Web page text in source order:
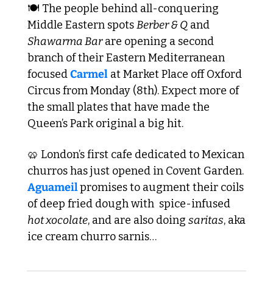
🍽️ The people behind all-conquering
Middle Eastern spots Berber & Q
Shawarma Bar are opening a second
branch of their Eastern Mediterranean
focused Carmel at Market Place off Oxford
Circus from Monday (8th). Expect more of
the small plates that have made the
Queen’s Park original a big hit.
🥨 London’s first cafe dedicated to Mexican
Aguameil promises to augment their coils
hot xocolate, and are also doing saritas, aka
ice cream churro sarnis…